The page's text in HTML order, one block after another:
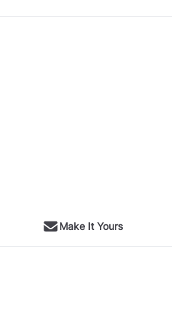
Make It Yours